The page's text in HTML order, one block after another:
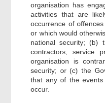
organisation has
activities that are
occurrence of
or which would
national security; (b)
contractors, service
organisation is
security; or (c) the
that any of the
occur.